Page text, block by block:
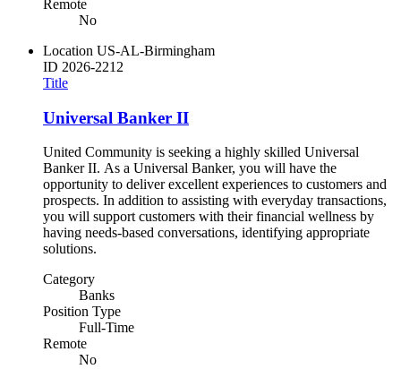
Remote
No
Location US-AL-Birmingham
ID 2026-2212
Title
Universal Banker II
United Community is seeking a highly skilled Universal
Banker II. As a Universal Banker, you will have the
opportunity to deliver excellent experiences to customers and
prospects. In addition to assisting with everyday transactions,
you will support customers with their financial wellness by
having needs-based conversations, identifying appropriate
solutions.
Category
Banks
Position Type
Full-Time
Remote
No